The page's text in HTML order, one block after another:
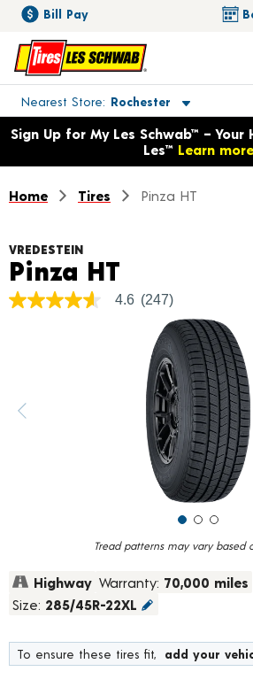
Bill Pay
Nearest Store Rochester
Toggle store location details
Opens warranty information dialog
Sign Up for My Les Schwab™ –
Les™ Learn more
Home Tires Pinza HT
Tread patterns may vary based
VREDESTEIN
Pinza HT
4.6
value.
Read
4.6 (247)
Highway Warranty: 70,000 miles
Size: 285/45R-22XL
To ensure these tires fit, add your